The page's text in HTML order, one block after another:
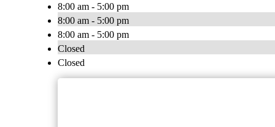
8:00 am - 5:00 pm
8:00 am - 5:00 pm
8:00 am - 5:00 pm
Closed
Closed